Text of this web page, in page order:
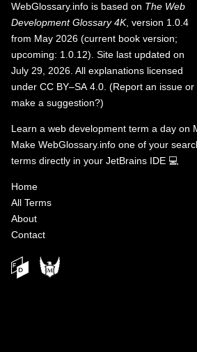
WebGlossary.info is based on The Web
Development Glossary 4K, version 1.0.4
from May 2026 (current book version;
upcoming: 1.0.12). Site last updated on
July 29, 2026. All explanations licensed
under CC BY–SA 4.0 (Report an issue or
make a suggestion?)
Learn a web development term a day on
Make WebGlossary.info one of your
terms directly in your JetBrains IDE 💻
Home
All Terms
About
Contact